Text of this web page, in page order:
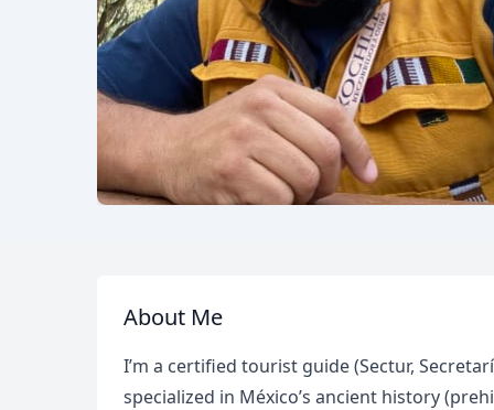
About Me
I’m a certified tourist guide (Sectur,
specialized in México’s ancient history